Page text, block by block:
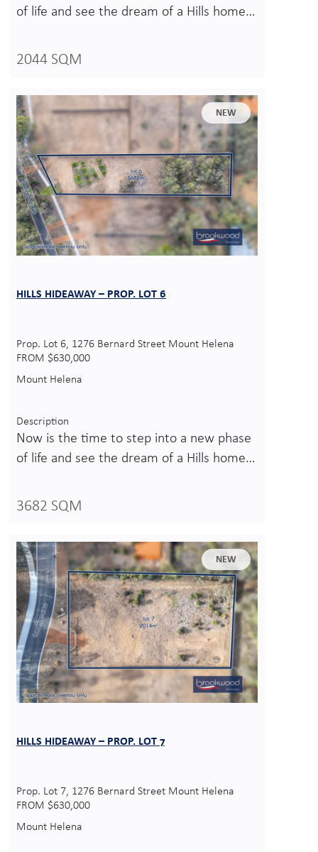
of life and see the dream of a Hills home…
2044 SQM
NEW
HILLS HIDEAWAY – PROP. LOT 6
Prop. Lot 6, 1276 Bernard Street Mount Helena
FROM $630,000
Mount Helena
Description
Now is the time to step into a new phase
of life and see the dream of a Hills home…
3682 SQM
NEW
HILLS HIDEAWAY – PROP. LOT 7
Prop. Lot 7, 1276 Bernard Street Mount Helena
FROM $630,000
Mount Helena